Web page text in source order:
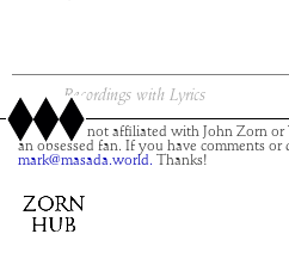
Recordings with Lyrics
This site is not affiliated with John Zorn
an obsessed fan. If you have comments or
mark@masada.world. Thanks!